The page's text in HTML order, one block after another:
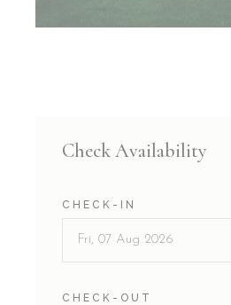
Check Availability
CHECK-IN
CHECK-OUT